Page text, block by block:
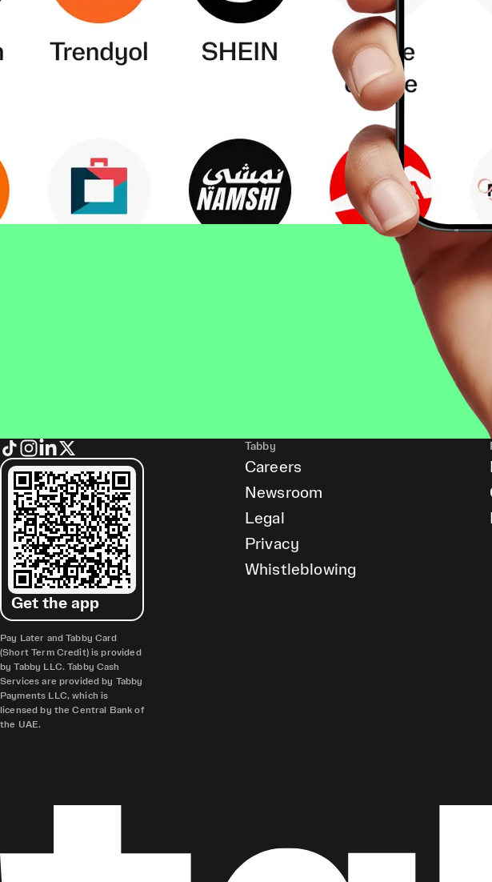
Get the app
Pay Later and Tabby Card
(Short Term Credit) is provided
by Tabby LLC. Tabby Cash
Services are provided by Tabby
Payments LLC, which is
licensed by the Central Bank of
the UAE.
Tabby
Careers
Newsroom
Legal
Privacy
Whistleblowing